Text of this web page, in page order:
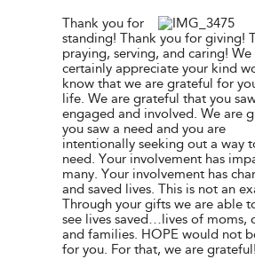
Thank you for
standing! Thank you for giving!
praying, serving, and caring! We
certainly appreciate your kind
know that we are grateful for
life. We are grateful that you
engaged and involved. We are
you saw a need and you are
intentionally seeking out a way
need. Your involvement has
many. Your involvement has
and saved lives. This is not an
Through your gifts we are able
see lives saved…lives of moms,
and families. HOPE would not
for you. For that, we are grateful!